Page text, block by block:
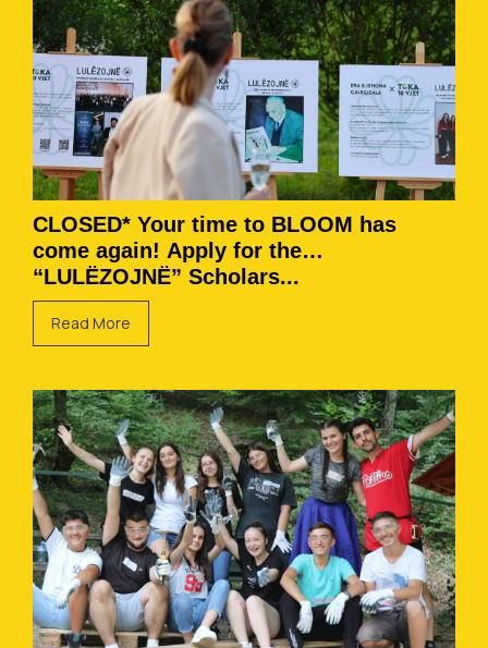
CLOSED* Your time to BLOOM has
come again! Apply for the
“LULËZOJNË” Scholars...
Read More